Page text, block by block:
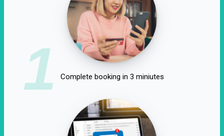
1 Complete booking in 3 miniutes